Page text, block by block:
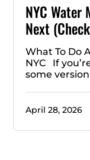
NYC Water
Next
What To Do
NYC If
some
April 28, 2026